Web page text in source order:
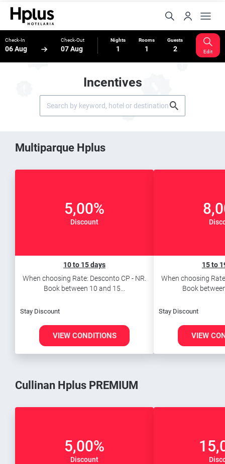
Check-In
06 Aug
Check-Out
07 Aug
Nights
1
Rooms
1
Guests
2 Edit
Incentives
Multiparque Hplus
5,00%
Discount
10 to 15 days
When choosing Rate: Desconto CP - NR.
Book between 10 and 15...
Stay Discount
VIEW CONDITIONS
15 to
When choosing
Book
Stay Discount
VIEW
Cullinan Hplus PREMIUM
5,00%
Discount